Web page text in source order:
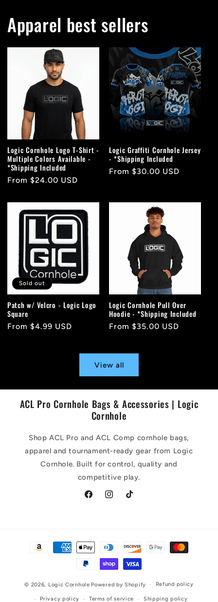
Apparel best sellers
Logic Cornhole Logo T-Shirt -
Multiple Colors Available -
*Shipping Included
Regular
From $24.00 USD
Logic Graffiti Cornhole Jersey
- *Shipping Included
Regular
From $30.00 USD
Sold out
Patch w/ Velcro - Logic Logo
Square
Regular
From $4.99 USD
Logic Cornhole Pull Over
Hoodie - *Shipping Included
Regular
From $35.00 USD
View all
ACL Pro Cornhole Bags & Accessories | Logic
Cornhole
Shop ACL Pro and ACL Comp cornhole bags,
apparel and tournament-ready gear from Logic
Cornhole. Built for control, quality and
competitive play.
FacebookInstagramTikTok
Payment
© 2026, Logic Cornhole Powered by Shopify Refund policy
Privacy policy Terms of service Shipping policy